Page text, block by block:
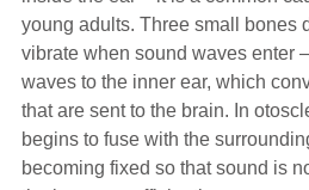
young adults. Three small bones
vibrate when sound waves enter
waves to the inner ear, which
that are sent to the brain. In
begins to fuse with the
becoming fixed so that sound is